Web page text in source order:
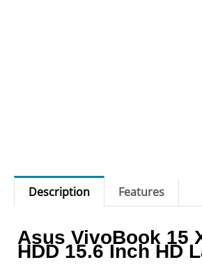
Description Features
Asus VivoBook 15
HDD 15.6 Inch HD